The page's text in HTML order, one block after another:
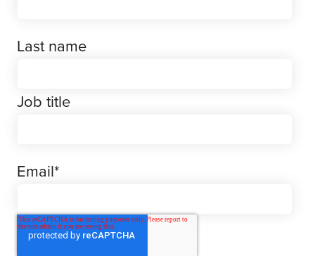
Last name
Job title
Email*